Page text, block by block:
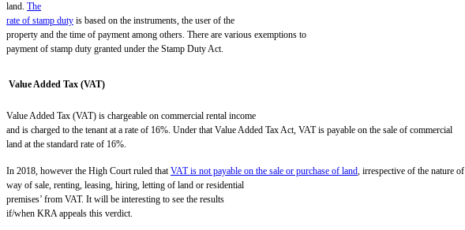
land. The
rate of stamp duty is based on the instruments, the user of the
property and the time of payment among others. There are various exemptions to
payment of stamp duty granted under the Stamp Duty Act.
Value Added Tax (VAT)
Value Added Tax (VAT) is chargeable on commercial rental income
and is charged to the tenant at a rate of 16%. Under that Value Added Tax Act, VAT is payable on the sale of commercial
land at the standard rate of 16%.
In 2018, however the High Court ruled thatVAT is not payable on the sale or purchase of land, irrespective of the nature of
way of sale, renting, leasing, hiring, letting of land or residential
premises’ from VAT. It will be interesting to see the results
if/when KRA appeals this verdict.